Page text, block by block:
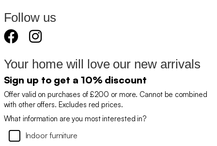
Follow us
Your home will love our new arrivals
Sign up to get a 10% discount
Offer valid on purchases of £200 or more. Cannot be combined
with other offers. Excludes red prices.
What information are you most interested in?
Indoor furniture